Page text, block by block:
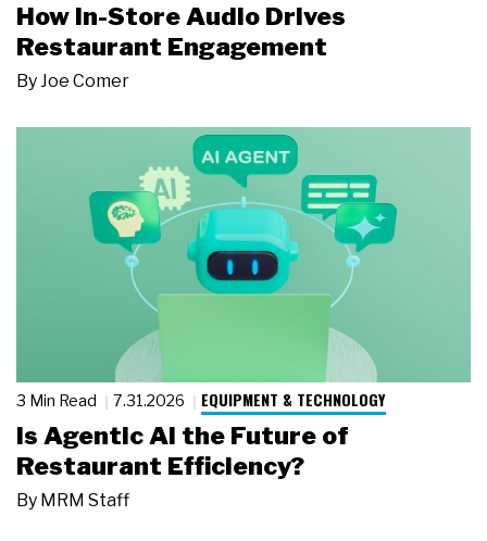
How In-Store Audio Drives
Restaurant Engagement
ByJoe Comer
3 Min Read 7.31.2026 EQUIPMENT & TECHNOLOGY
Is Agentic AI the Future of
Restaurant Efficiency?
By MRM Staff